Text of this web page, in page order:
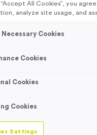
FREE Delivery on
Free Delivery to one
to be the
All Cookies”, you
analyze site usage, and
Cookies
Cookies
Cookies
Cookies
Settings